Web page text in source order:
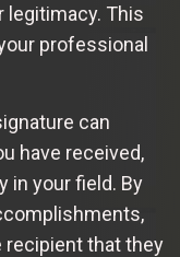
legitimacy. This
professional
can
have received,
in your field. By
recipient that they